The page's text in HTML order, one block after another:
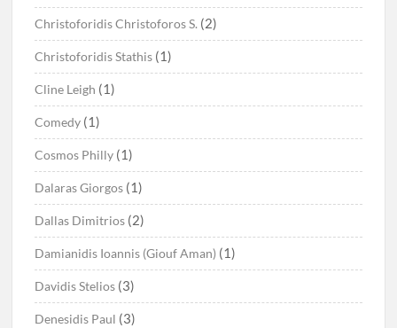
Christoforidis Christoforos S. (2)
Christoforidis Stathis (1)
Cline Leigh (1)
Comedy (1)
Cosmos Philly (1)
Dalaras Giorgos (1)
Dallas Dimitrios (2)
Damianidis Ioannis (Giouf Aman) (1)
Davidis Stelios (3)
Denesidis Paul (3)